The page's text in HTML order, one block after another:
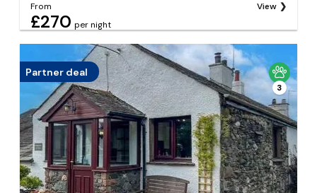
From
£270 per night
View
Partner deal
3